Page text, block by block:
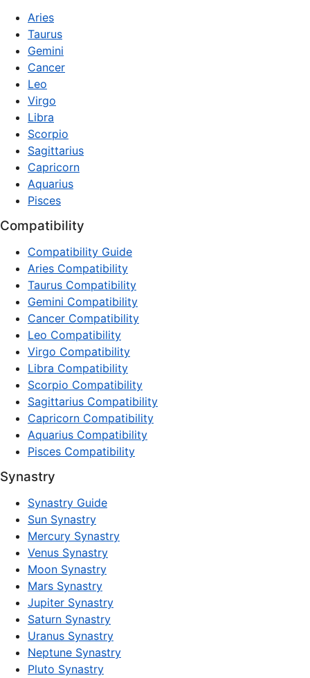
Aries
Taurus
Gemini
Cancer
Leo
Virgo
Libra
Scorpio
Sagittarius
Capricorn
Aquarius
Pisces
Compatibility
Compatibility Guide
Aries Compatibility
Taurus Compatibility
Gemini Compatibility
Cancer Compatibility
Leo Compatibility
Virgo Compatibility
Libra Compatibility
Scorpio Compatibility
Sagittarius Compatibility
Capricorn Compatibility
Aquarius Compatibility
Pisces Compatibility
Synastry
Synastry Guide
Sun Synastry
Mercury Synastry
Venus Synastry
Moon Synastry
Mars Synastry
Jupiter Synastry
Saturn Synastry
Uranus Synastry
Neptune Synastry
Pluto Synastry